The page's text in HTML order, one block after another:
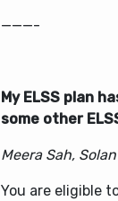
———-
My ELSS plan
some other
Meera Sah, Solan
You are eligible